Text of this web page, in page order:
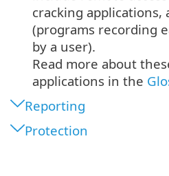
cracking applications,
(programs recording
by a user).
Read more about
applications in the
Reporting
Protection